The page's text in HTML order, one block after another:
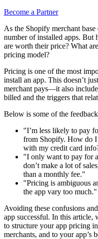
Become a Partner
As the Shopify merchant
number of installed apps. But
are worth their price? What
pricing model?
Pricing is one of the most
install an app. This doesn’t
merchant pays—it also
billed and the triggers that
Below is some of the
"I’m less likely to pay
from Shopify. How do I
with my credit card
"I only want to pay for
don’t make a lot of
than a monthly fee."
"Pricing is ambiguous
the app vary too much."
Avoiding these confusions
app successful. In this article,
to structure your app pricing
merchants, and to your app’s